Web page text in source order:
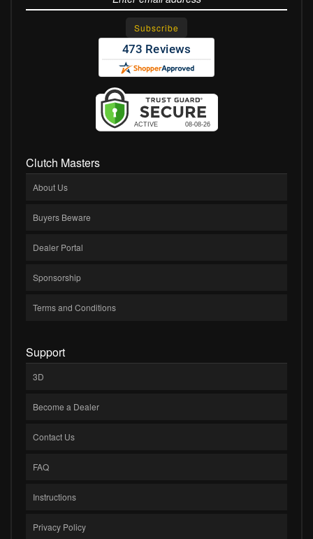
Clutch Masters
About Us
Buyers Beware
Dealer Portal
Sponsorship
Terms and Conditions
Support
3D
Become a Dealer
Contact Us
FAQ
Instructions
Privacy Policy